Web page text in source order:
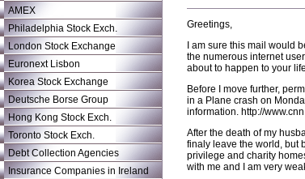
AMEX
Philadelphia Stock Exch.
London Stock Exchange
Euronext Lisbon
Korea Stock Exchange
Deutsche Borse Group
Hong Kong Stock Exch.
Toronto Stock Exch.
Debt Collection Agencies
Insurance Companies in Ireland
Greetings,
I am sure this mail would
the numerous internet
about to happen to your
Before I move further,
in a Plane crash on
information. http://
After the death of my
finaly leave the world, but
privilege and charity
with me and I am very